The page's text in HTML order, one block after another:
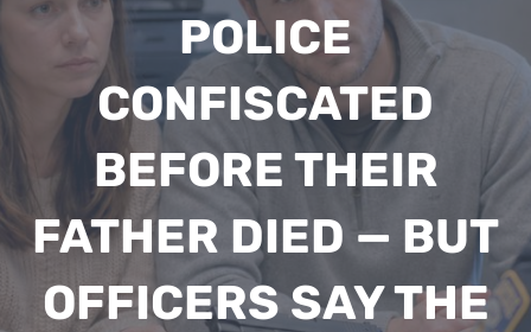
POLICE
CONFISCATED
BEFORE THEIR
FATHER DIED — BUT
OFFICERS SAY THE